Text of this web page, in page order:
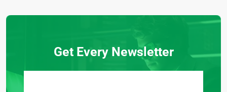
Get Every Newsletter